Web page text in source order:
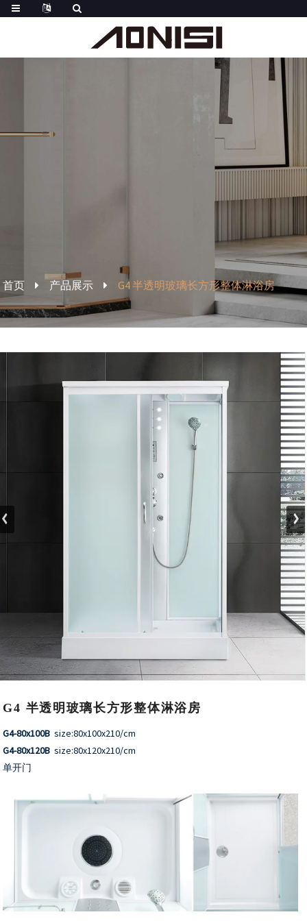
首页 产品展示 G4 半透明玻璃长方形整体淋浴房
G4 半透明玻璃长方形整体淋浴房
G4-80x100Bsize:80x100x210/cm
G4-80x120Bsize:80x120x210/cm
单开门